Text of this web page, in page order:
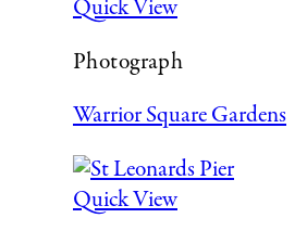
Quick View
Photograph
Warrior Square Gardens
Quick View